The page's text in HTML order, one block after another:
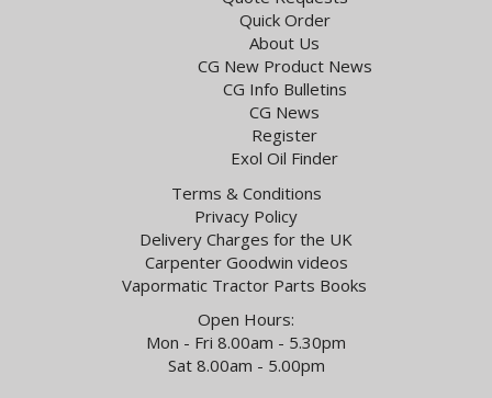
Quick Order
About Us
CG New Product News
CG Info Bulletins
CG News
Register
Exol Oil Finder
Terms & Conditions
Privacy Policy
Delivery Charges for the UK
Carpenter Goodwin videos
Vapormatic Tractor Parts Books
Open Hours:
Mon - Fri 8.00am - 5.30pm
Sat 8.00am - 5.00pm